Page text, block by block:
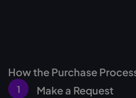
How the Purchase
1 Make a Request